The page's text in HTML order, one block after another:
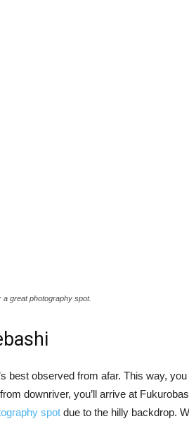
great photography spot.
best observed from afar. This way,
downriver, you’ll arrive at
spot due to the hilly backdrop.